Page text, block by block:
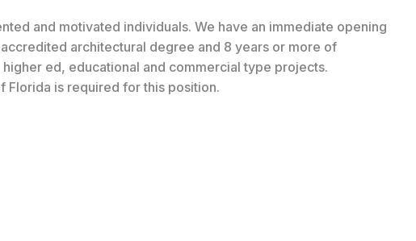
and motivated individuals. We have an immediate opening
architectural degree and 8 years or more of
ed, educational and commercial type projects.
Florida is required for this position.